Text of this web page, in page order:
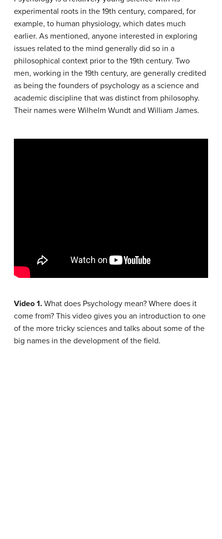
experimental roots in the 19th century, compared, for
example, to human physiology, which dates much
earlier. As mentioned, anyone interested in exploring
issues related to the mind generally did so in a
philosophical context prior to the 19th century. Two
men, working in the 19th century, are generally credited
as being the founders of psychology as a science and
academic discipline that was distinct from philosophy.
Their names were Wilhelm Wundt and William James.
Video 1. What does Psychology mean? Where does it
come from? This video gives you an introduction to one
of the more tricky sciences and talks about some of the
big names in the development of the field.